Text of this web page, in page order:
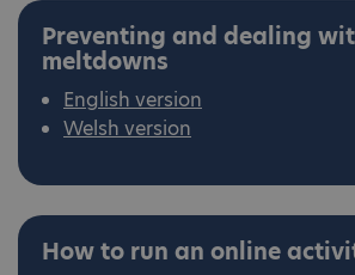
Preventing and dealing
meltdowns
English version
Welsh version
How to run an online